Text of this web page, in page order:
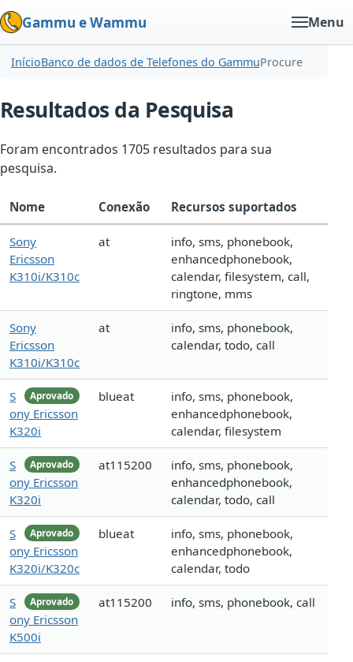
Gammu e Wammu Menu
InícioBanco de dados de Telefones do GammuProcure
Resultados da Pesquisa
Foram encontrados 1705 resultados para sua
pesquisa.
Nome Conexão Recursos suportados
Sony
Ericsson
K310i/K310c
at
info, sms, phonebook,
enhancedphonebook,
calendar, filesystem, call,
ringtone, mms
Sony
Ericsson
K310i/K310c
at
info, sms, phonebook,
calendar, todo, call
Aprovado
S
ony Ericsson
K320i
blueat
info, sms, phonebook,
enhancedphonebook,
calendar, filesystem
Aprovado
S
ony Ericsson
K320i
at115200
info, sms, phonebook,
enhancedphonebook,
calendar, todo, call
Aprovado
S
ony Ericsson
K320i/K320c
blueat
info, sms, phonebook,
enhancedphonebook,
calendar, todo
Aprovado
S
ony Ericsson
K500i
at115200 info, sms, phonebook, call